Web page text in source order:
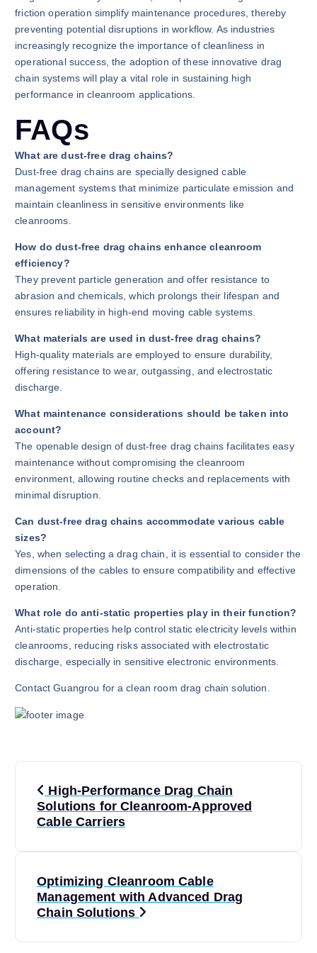
friction operation simplify maintenance procedures, thereby
preventing potential disruptions in workflow. As industries
increasingly recognize the importance of cleanliness in
operational success, the adoption of these innovative drag
chain systems will play a vital role in sustaining high
performance in cleanroom applications.
FAQs
What are dust-free drag chains?
Dust-free drag chains are specially designed cable
management systems that minimize particulate emission and
maintain cleanliness in sensitive environments like
cleanrooms.
How do dust-free drag chains enhance cleanroom
efficiency?
They prevent particle generation and offer resistance to
abrasion and chemicals, which prolongs their lifespan and
ensures reliability in high-end moving cable systems.
What materials are used in dust-free drag chains?
High-quality materials are employed to ensure durability,
offering resistance to wear, outgassing, and electrostatic
discharge.
What maintenance considerations should be taken into
account?
The openable design of dust-free drag chains facilitates easy
maintenance without compromising the cleanroom
environment, allowing routine checks and replacements with
minimal disruption.
Can dust-free drag chains accommodate various cable
sizes?
Yes, when selecting a drag chain, it is essential to consider the
dimensions of the cables to ensure compatibility and effective
operation.
What role do anti-static properties play in their function?
Anti-static properties help control static electricity levels within
cleanrooms, reducing risks associated with electrostatic
discharge, especially in sensitive electronic environments.
Contact Guangrou for a clean room drag chain solution.
High-Performance Drag Chain
Solutions for Cleanroom-Approved
Cable Carriers
Optimizing Cleanroom Cable
Management with Advanced Drag
Chain Solutions